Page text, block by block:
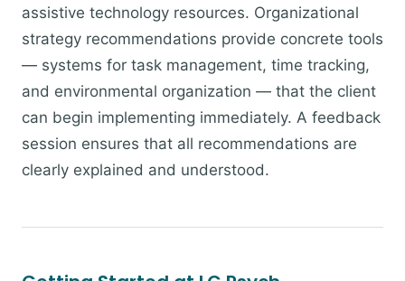
assistive technology resources. Organizational
strategy recommendations provide concrete tools
— systems for task management, time tracking,
and environmental organization — that the client
can begin implementing immediately. A feedback
session ensures that all recommendations are
clearly explained and understood.